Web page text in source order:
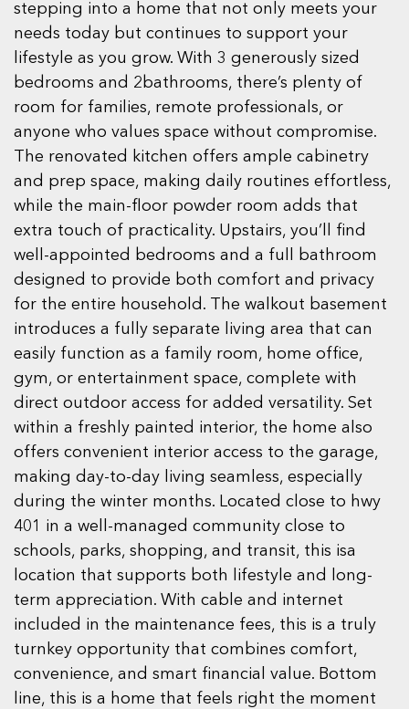
stepping into a home that not only meets your
needs today but continues to support your
lifestyle as you grow. With 3 generously sized
bedrooms and 2bathrooms, there’s plenty of
room for families, remote professionals, or
anyone who values space without compromise.
The renovated kitchen offers ample cabinetry
and prep space, making daily routines effortless,
while the main-floor powder room adds that
extra touch of practicality. Upstairs, you’ll find
well-appointed bedrooms and a full bathroom
designed to provide both comfort and privacy
for the entire household. The walkout basement
introduces a fully separate living area that can
easily function as a family room, home office,
gym, or entertainment space, complete with
direct outdoor access for added versatility. Set
within a freshly painted interior, the home also
offers convenient interior access to the garage,
making day-to-day living seamless, especially
during the winter months. Located close to hwy
401 in a well-managed community close to
schools, parks, shopping, and transit, this isa
location that supports both lifestyle and long-
term appreciation. With cable and internet
included in the maintenance fees, this is a truly
turnkey opportunity that combines comfort,
convenience, and smart financial value. Bottom
line, this is a home that feels right the moment